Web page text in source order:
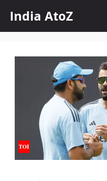
content
India AtoZ